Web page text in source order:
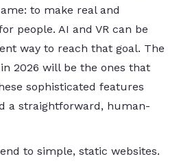
to make real and
people. AI and VR can be
way to reach that goal. The
2026 will be the ones that
sophisticated features
a straightforward, human-
to simple, static websites.